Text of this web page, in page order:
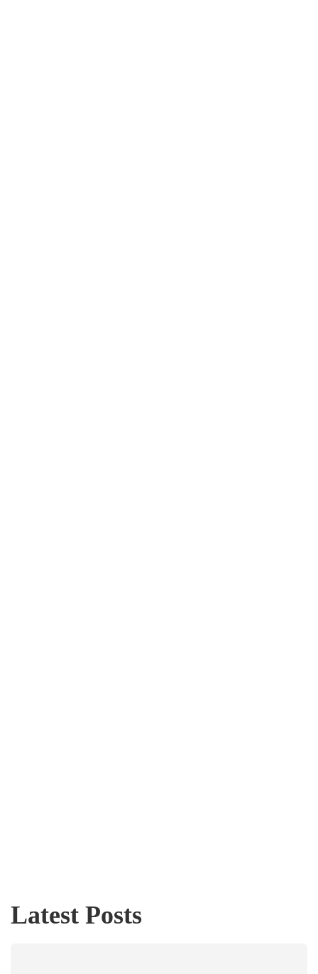
Latest Posts